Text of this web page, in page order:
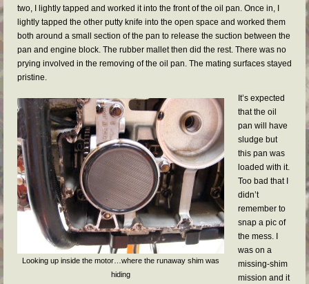
two, I lightly tapped and worked it into the front of the oil pan. Once in, I
lightly tapped the other putty knife into the open space and worked them
both around a small section of the pan to release the suction between the
pan and engine block. The rubber mallet then did the rest. There was no
prying involved in the removing of the oil pan. The mating surfaces stayed
pristine.
Looking up inside the motor…where the runaway shim was
hiding
It’s expected
that the oil
pan will have
sludge but
this pan was
loaded with it.
Too bad that I
didn’t
remember to
snap a pic of
the mess. I
was on a
missing-shim
mission and it